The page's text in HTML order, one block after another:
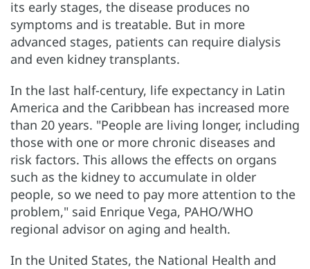
its early stages, the disease produces no
symptoms and is treatable. But in more
advanced stages, patients can require dialysis
and even kidney transplants.
In the last half-century, life expectancy in Latin
America and the Caribbean has increased more
than 20 years. "People are living longer, including
those with one or more chronic diseases and
risk factors. This allows the effects on organs
such as the kidney to accumulate in older
people, so we need to pay more attention to the
problem," said Enrique Vega, PAHO/WHO
regional advisor on aging and health.
In the United States, the National Health and